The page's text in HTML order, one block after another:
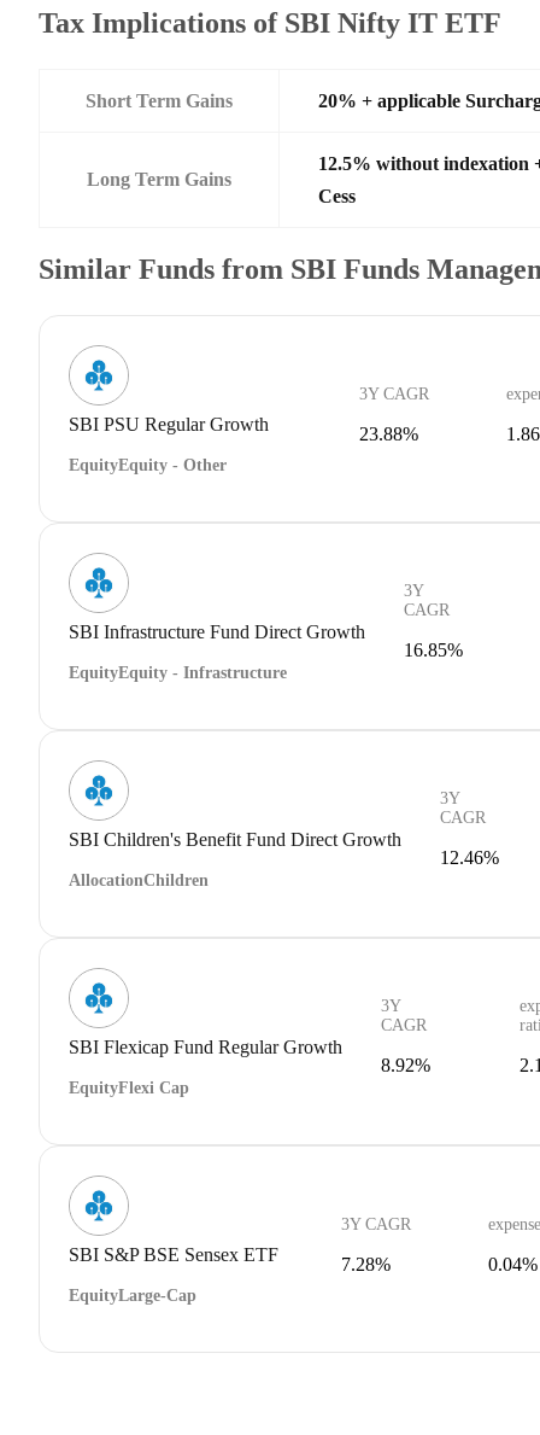
Tax Implications of SBI Nifty IT ETF
Short Term Gains 20% + applicable
Long Term Gains
12.5% without indexation
Cess
Similar Funds from SBI Funds
SBI PSU Regular Growth
EquityEquity - Other
3Y CAGR
23.88%
SBI Infrastructure Fund Direct Growth
EquityEquity - Infrastructure
3Y
CAGR
16.85%
SBI Children's Benefit Fund Direct Growth
AllocationChildren
3Y
CAGR
12.46%
SBI Flexicap Fund Regular Growth
EquityFlexi Cap
3Y
CAGR
8.92%
SBI S&P BSE Sensex ETF
EquityLarge-Cap
3Y CAGR
7.28% 0.04%